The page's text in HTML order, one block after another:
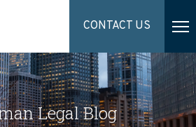
CONTACT US
Legal Blog